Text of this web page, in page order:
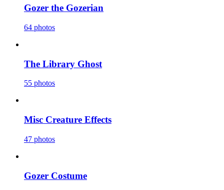
Gozer the Gozerian
64 photos
The Library Ghost
55 photos
Misc Creature Effects
47 photos
Gozer Costume